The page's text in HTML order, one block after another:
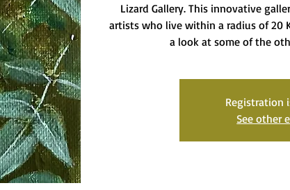
Lizard Gallery. This innovative
artists who live within a radius of 20
a look at some of the
Registration
See other